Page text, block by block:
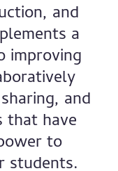
and
a
improving
and
that have
to
students.